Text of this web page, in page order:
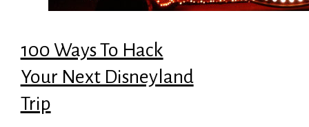
100 Ways To Hack
Your Next Disneyland
Trip